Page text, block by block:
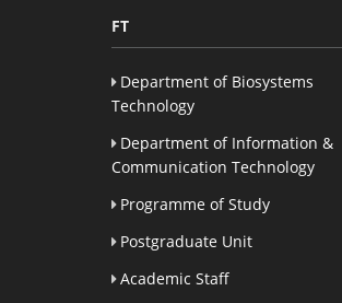
FT
Department of Biosystems
Technology
Department of Information &
Communication Technology
Programme of Study
Postgraduate Unit
Academic Staff